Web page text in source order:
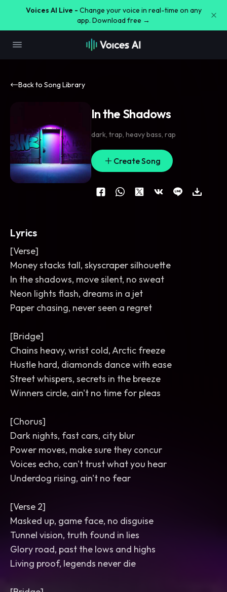
Voices AI Live - Change your voice in real-time on any
app. Download free →
Back to Song Library
In the Shadows
dark, trap, heavy bass, rap
Create Song
Lyrics
[Verse]
Money stacks tall, skyscraper silhouette
In the shadows, move silent, no sweat
Neon lights flash, dreams in a jet
Paper chasing, never seen a regret
[Bridge]
Chains heavy, wrist cold, Arctic freeze
Hustle hard, diamonds dance with ease
Street whispers, secrets in the breeze
Winners circle, ain't no time for pleas
[Chorus]
Dark nights, fast cars, city blur
Power moves, make sure they concur
Voices echo, can't trust what you hear
Underdog rising, ain't no fear
[Verse 2]
Masked up, game face, no disguise
Tunnel vision, truth found in lies
Glory road, past the lows and highs
Living proof, legends never die